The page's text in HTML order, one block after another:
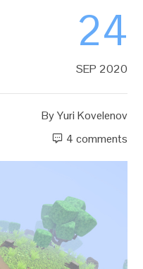
24
SEP 2020
ByYuri Kovelenov
4 comments